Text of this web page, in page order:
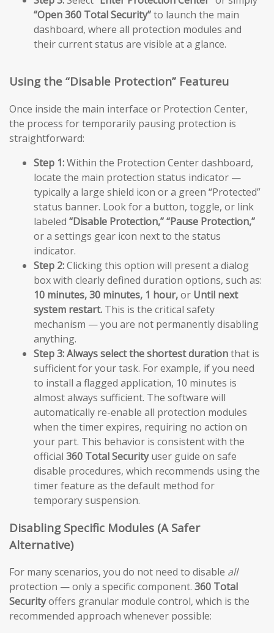
“Open 360 Total Security”to launch the main
dashboard, where all protection modules and
their current status are visible at a glance.
Using the “Disable Protection” Featureu
Once inside the main interface or Protection Center,
the process for temporarily pausing protection is
straightforward:
Step 1:Within the Protection Center dashboard,
locate the main protection status indicator —
typically a large shield icon or a green “Protected”
status banner. Look for a button, toggle, or link
labeled “Disable Protection,”“Pause Protection,”
or a settings gear icon next to the status
indicator.
Step 2:Clicking this option will present a dialog
box with clearly defined duration options, such as:
10 minutes, 30 minutes, 1 hour,or Until next
system restart. This is the critical safety
mechanism — you are not permanently disabling
anything.
Step 3:Always select the shortest durationthat is
sufficient for your task. For example, if you need
to install a flagged application, 10 minutes is
almost always sufficient. The software will
automatically re-enable all protection modules
when the timer expires, requiring no action on
your part. This behavior is consistent with the
official 360 Total Securityuser guide on safe
disable procedures, which recommends using the
timer feature as the default method for
temporary suspension.
Disabling Specific Modules (A Safer
Alternative)
For many scenarios, you do not need to disable all
protection — only a specific component. 360 Total
Securityoffers granular module control, which is the
recommended approach whenever possible: